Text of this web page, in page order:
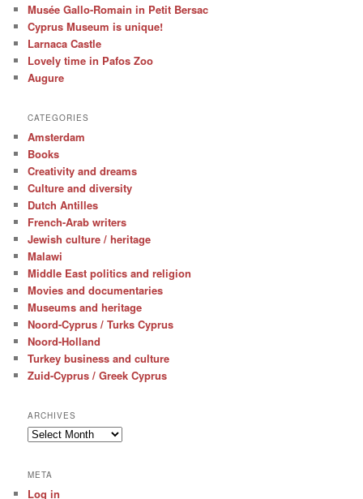
Musée Gallo-Romain in Petit Bersac
Cyprus Museum is unique!
Larnaca Castle
Lovely time in Pafos Zoo
Augure
CATEGORIES
Amsterdam
Books
Creativity and dreams
Culture and diversity
Dutch Antilles
French-Arab writers
Jewish culture / heritage
Malawi
Middle East politics and religion
Movies and documentaries
Museums and heritage
Noord-Cyprus / Turks Cyprus
Noord-Holland
Turkey business and culture
Zuid-Cyprus / Greek Cyprus
ARCHIVES
Archives
META
Log in